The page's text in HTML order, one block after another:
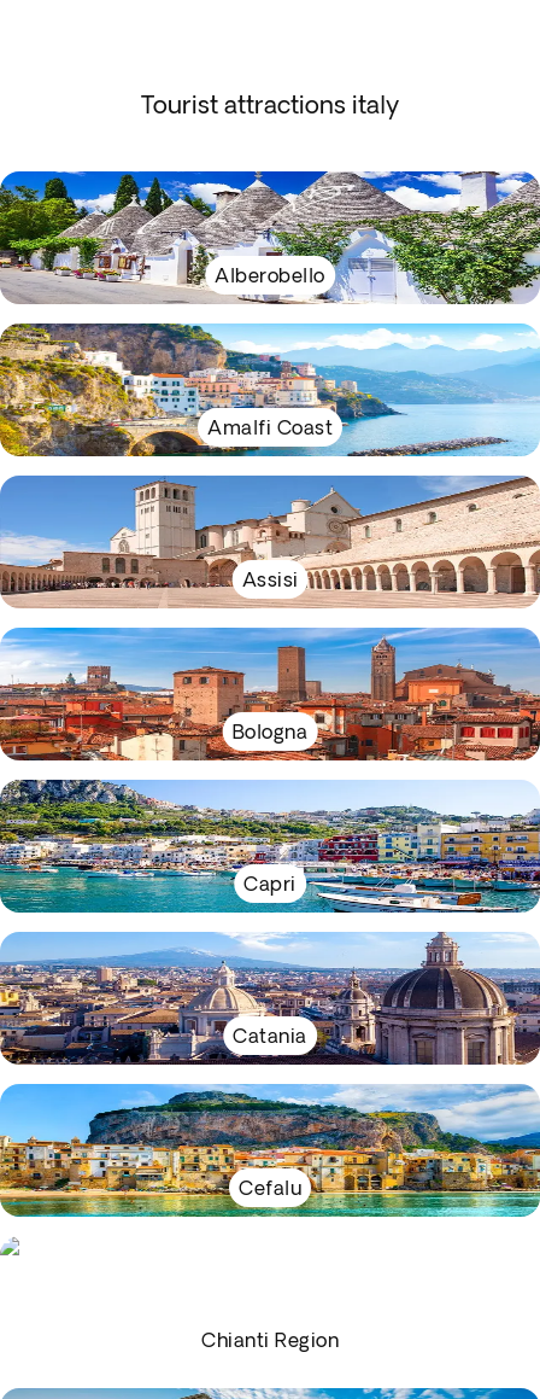
Tourist attractions italy
Alberobello
Amalfi Coast
Assisi
Bologna
Capri
Catania
Cefalu
Chianti Region